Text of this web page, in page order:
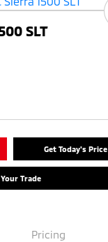
SLT
Get Today's Price
Trade
Pricing